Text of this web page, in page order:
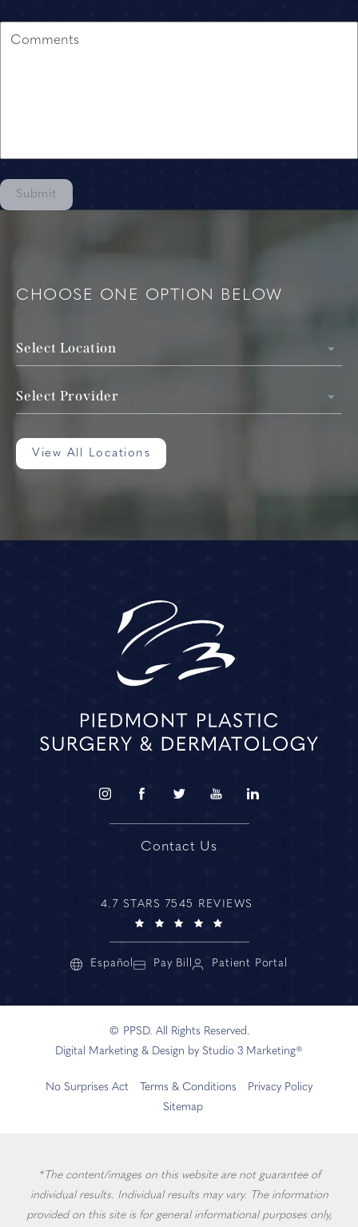
Submit
CHOOSE ONE OPTION BELOW
Select Location
Select Provider
View All Locations
Contact Us
4.7 STARS 7545 REVIEWS
Español Pay Bill Patient Portal
© PPSD. All Rights Reserved.
Digital Marketing & Design by Studio 3 Marketing®
No Surprises Act Terms & Conditions
Privacy Policy
Sitemap
*The content/images on this website are not guarantee of
individual results. Individual results may vary. The information
provided on this site is for general informational purposes only,